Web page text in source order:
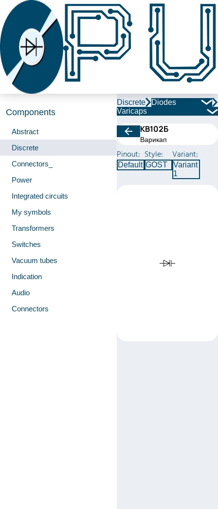
Components
Abstract
Discrete
Connectors_
Power
Integrated circuits
My symbols
Transformers
Switches
Vacuum tubes
Indication
Audio
Connectors
Discrete
Diodes
Varicaps
КВ102Б
Варикап
Pinout:
Default
Style:
GOST
Variant:
Variant
1